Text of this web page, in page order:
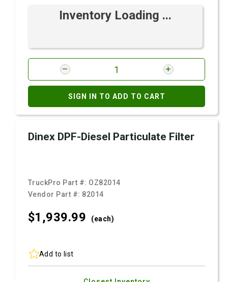
Inventory Loading ...
SIGN IN TO ADD TO CART
Dinex DPF-Diesel Particulate Filter
TruckPro Part #: OZ82014
Vendor Part #: 82014
$1,939.99 (each)
Add to list